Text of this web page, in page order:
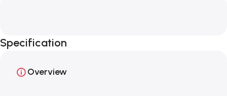
Specification
Overview